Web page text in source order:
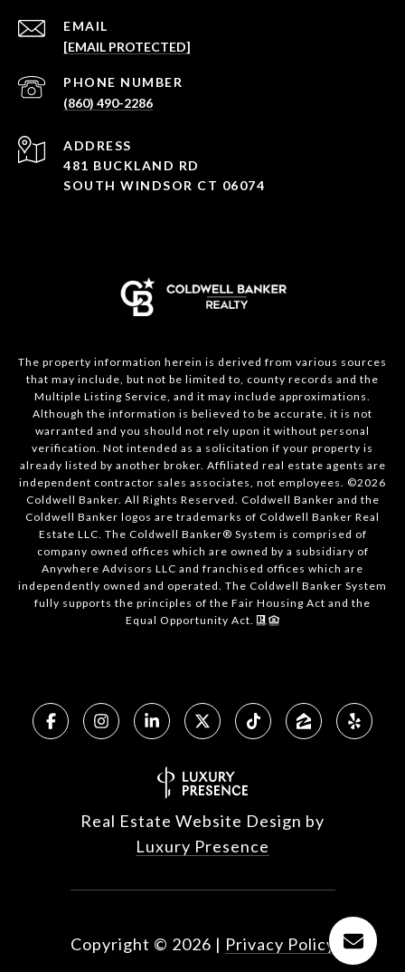
EMAIL
[EMAIL PROTECTED]
PHONE NUMBER
(860) 490-2286
ADDRESS
481 BUCKLAND RD
SOUTH WINDSOR CT 06074
The property information herein is derived from various sources
that may include, but not be limited to, county records and the
Multiple Listing Service, and it may include approximations.
Although the information is believed to be accurate, it is not
warranted and you should not rely upon it without personal
verification. Not intended as a solicitation if your property is
already listed by another broker. Affiliated real estate agents are
independent contractor sales associates, not employees. ©2026
Coldwell Banker. All Rights Reserved. Coldwell Banker and the
Coldwell Banker logos are trademarks of Coldwell Banker Real
Estate LLC. The Coldwell Banker® System is comprised of
company owned offices which are owned by a subsidiary of
Anywhere Advisors LLC and franchised offices which are
independently owned and operated. The Coldwell Banker System
fully supports the principles of the Fair Housing Act and the
Equal Opportunity Act.
Real Estate Website Design by
Luxury Presence
Copyright © 2026 | Privacy Policy